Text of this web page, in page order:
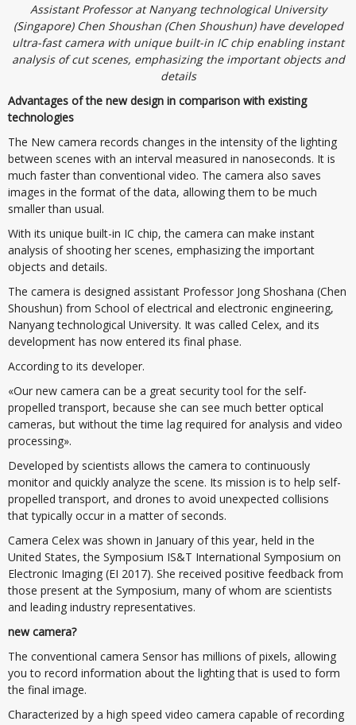
Assistant Professor at Nanyang technological University
(Singapore) Chen Shoushan (Chen Shoushun) have developed
ultra-fast camera with unique built-in IC chip enabling instant
analysis of cut scenes, emphasizing the important objects and
details
Advantages of the new design in comparison with existing
technologies
The New camera records changes in the intensity of the lighting
between scenes with an interval measured in nanoseconds. It is
much faster than conventional video. The camera also saves
images in the format of the data, allowing them to be much
smaller than usual.
With its unique built-in IC chip, the camera can make instant
analysis of shooting her scenes, emphasizing the important
objects and details.
The camera is designed assistant Professor Jong Shoshana (Chen
Shoushun) from School of electrical and electronic engineering,
Nanyang technological University. It was called Celex, and its
development has now entered its final phase.
According to its developer.
«Our new camera can be a great security tool for the self-
propelled transport, because she can see much better optical
cameras, but without the time lag required for analysis and video
processing».
Developed by scientists allows the camera to continuously
monitor and quickly analyze the scene. Its mission is to help self-
propelled transport, and drones to avoid unexpected collisions
that typically occur in a matter of seconds.
Camera Celex was shown in January of this year, held in the
United States, the Symposium IS&T International Symposium on
Electronic Imaging (EI 2017). She received positive feedback from
those present at the Symposium, many of whom are scientists
and leading industry representatives.
new camera?
The conventional camera Sensor has millions of pixels, allowing
you to record information about the lighting that is used to form
the final image.
Characterized by a high speed video camera capable of recording